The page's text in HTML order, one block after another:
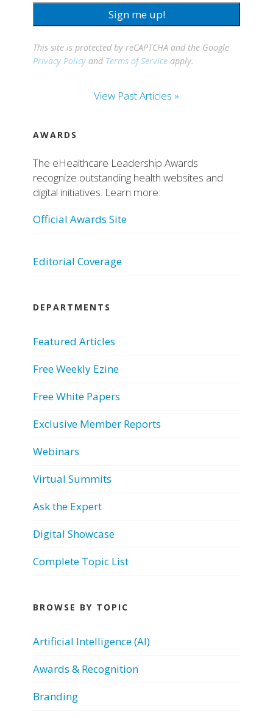
Sign me up!
This site is protected by reCAPTCHA and the Google
Privacy Policy and Terms of Service apply.
View Past Articles »
AWARDS
The eHealthcare Leadership Awards
recognize outstanding health websites and
digital initiatives. Learn more:
Official Awards Site
Editorial Coverage
DEPARTMENTS
Featured Articles
Free Weekly Ezine
Free White Papers
Exclusive Member Reports
Webinars
Virtual Summits
Ask the Expert
Digital Showcase
Complete Topic List
BROWSE BY TOPIC
Artificial Intelligence (AI)
Awards & Recognition
Branding